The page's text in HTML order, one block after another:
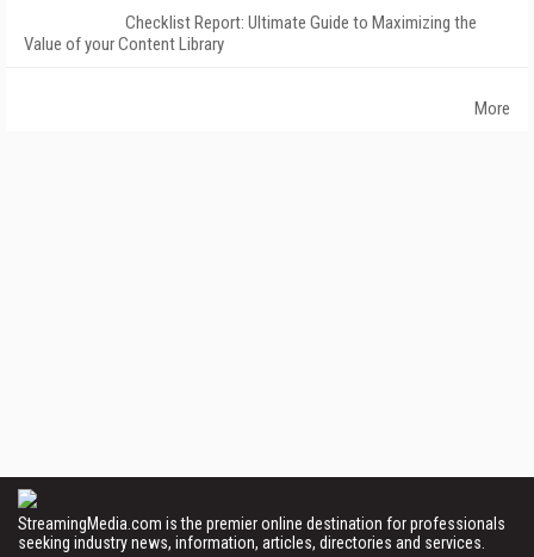
Checklist Report: Ultimate Guide to Maximizing the
Value of your Content Library
More
StreamingMedia.com is the premier online destination for professionals
seeking industry news, information, articles, directories and services.